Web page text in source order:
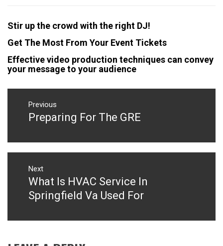
Stir up the crowd with the right DJ!
Get The Most From Your Event Tickets
Effective video production techniques can convey
your message to your audience
Post
navigation
Previous
Previous
Preparing For The GRE
Next
Next
post:
What Is HVAC Service In
Springfield Va Used For